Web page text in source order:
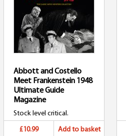
Abbott and Costello
Meet Frankenstein 1948
Ultimate Guide
Magazine
Stock level critical.
£10.99 Add to basket